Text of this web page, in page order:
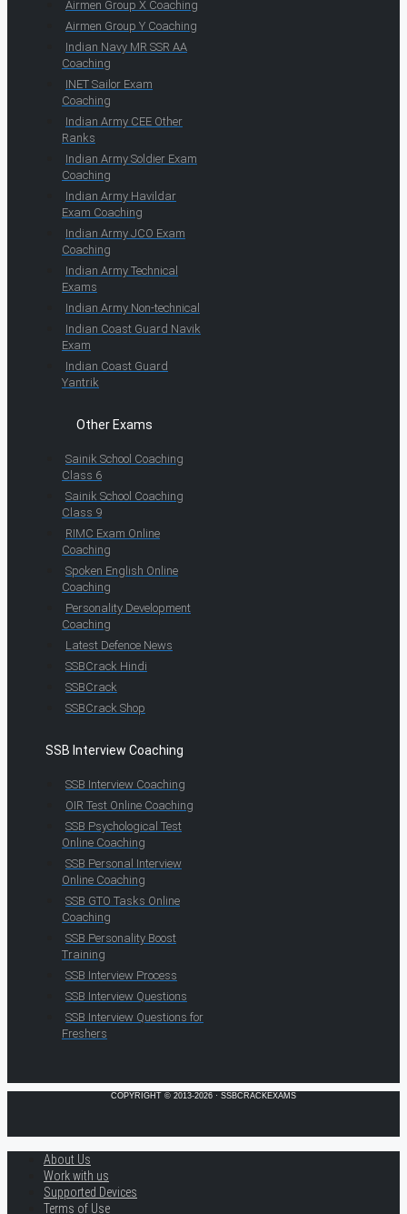
Airmen Group X Coaching
Airmen Group Y Coaching
Indian Navy MR SSR AA
Coaching
INET Sailor Exam
Coaching
Indian Army CEE Other
Ranks
Indian Army Soldier Exam
Coaching
Indian Army Havildar
Exam Coaching
Indian Army JCO Exam
Coaching
Indian Army Technical
Exams
Indian Army Non-technical
Indian Coast Guard Navik
Exam
Indian Coast Guard
Yantrik
Other Exams
Sainik School Coaching
Class 6
Sainik School Coaching
Class 9
RIMC Exam Online
Coaching
Spoken English Online
Coaching
Personality Development
Coaching
Latest Defence News
SSBCrack Hindi
SSBCrack
SSBCrack Shop
SSB Interview Coaching
SSB Interview Coaching
OIR Test Online Coaching
SSB Psychological Test
Online Coaching
SSB Personal Interview
Online Coaching
SSB GTO Tasks Online
Coaching
SSB Personality Boost
Training
SSB Interview Process
SSB Interview Questions
SSB Interview Questions for
Freshers
COPYRIGHT © 2013-2026 · SSBCRACKEXAMS
About Us
Work with us
Supported Devices
Terms of Use